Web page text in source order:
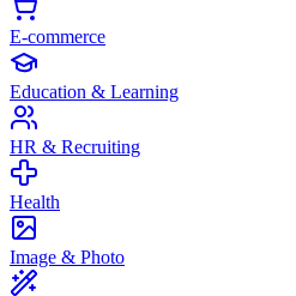
E-commerce
Education & Learning
HR & Recruiting
Health
Image & Photo